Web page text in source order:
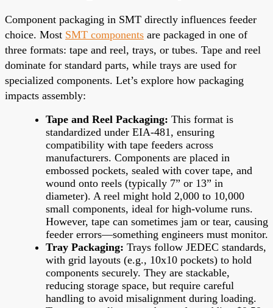
Component packaging in SMT directly influences feeder
choice. Most SMT components are packaged in one of
three formats: tape and reel, trays, or tubes. Tape and reel
dominate for standard parts, while trays are used for
specialized components. Let’s explore how packaging
impacts assembly:
Tape and Reel Packaging: This format is
standardized under EIA-481, ensuring
compatibility with tape feeders across
manufacturers. Components are placed in
embossed pockets, sealed with cover tape, and
wound onto reels (typically 7” or 13” in
diameter). A reel might hold 2,000 to 10,000
small components, ideal for high-volume runs.
However, tape can sometimes jam or tear, causing
feeder errors—something engineers must monitor.
Tray Packaging: Trays follow JEDEC standards,
with grid layouts (e.g., 10x10 pockets) to hold
components securely. They are stackable,
reducing storage space, but require careful
handling to avoid misalignment during loading.